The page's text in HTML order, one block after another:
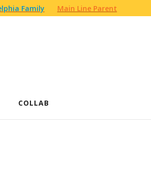
Family Main Line Parent
COLLAB